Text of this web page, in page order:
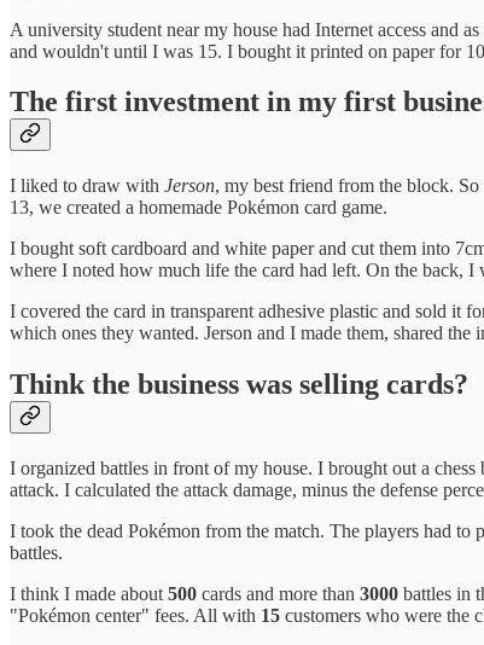
A university student near my house had Internet access and
and wouldn't until I was 15. I bought it printed on paper for
The first investment in my first
I liked to draw with Jerson, my best friend from the block.
13, we created a homemade Pokémon card game.
I bought soft cardboard and white paper and cut them into
where I noted how much life the card had left. On the back,
I covered the card in transparent adhesive plastic and sold it
which ones they wanted. Jerson and I made them, shared the
Think the business was selling cards?
I organized battles in front of my house. I brought out a
attack. I calculated the attack damage, minus the defense
I took the dead Pokémon from the match. The players had to
battles.
I think I made about 500 cards and more than 3000 battles in
"Pokémon center" fees. All with 15 customers who were the